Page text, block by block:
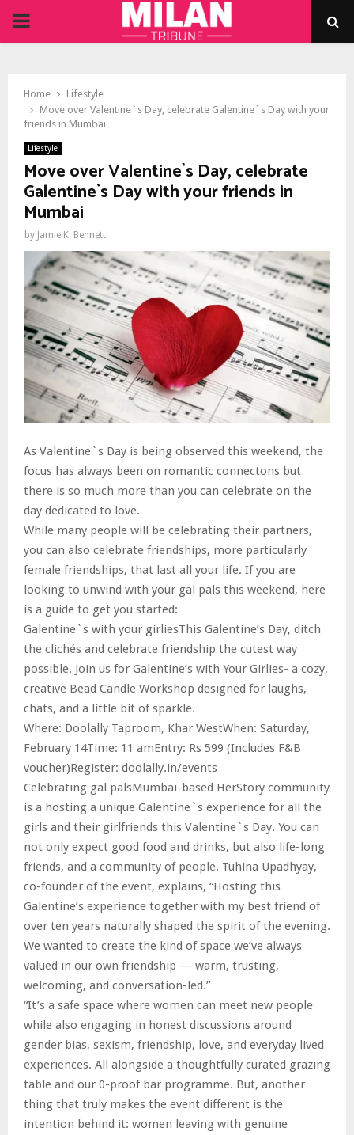
PRIMARY
Home
Lifestyle
Move over Valentine`s Day, celebrate Galentine`s Day with your
friends in Mumbai
Lifestyle
Move over Valentine`s Day, celebrate
Galentine`s Day with your friends in
Mumbai
by Jamie K. Bennett
As Valentine`s Day is being observed this weekend, the
focus has always been on romantic connectons but
there is so much more than you can celebrate on the
day dedicated to love.
While many people will be celebrating their partners,
you can also celebrate friendships, more particularly
female friendships, that last all your life. If you are
looking to unwind with your gal pals this weekend, here
is a guide to get you started:
Galentine`s with your girliesThis Galentine’s Day, ditch
the clichés and celebrate friendship the cutest way
possible. Join us for Galentine’s with Your Girlies- a cozy,
creative Bead Candle Workshop designed for laughs,
chats, and a little bit of sparkle.
Where: Doolally Taproom, Khar WestWhen: Saturday,
February 14Time: 11 amEntry: Rs 599 (Includes F&B
voucher)Register: doolally.in/events
Celebrating gal palsMumbai-based HerStory community
is a hosting a unique Galentine`s experience for all the
girls and their girlfriends this Valentine`s Day. You can
not only expect good food and drinks, but also life-long
friends, and a community of people. Tuhina Upadhyay,
co-founder of the event, explains, “Hosting this
Galentine’s experience together with my best friend of
over ten years naturally shaped the spirit of the evening.
We wanted to create the kind of space we’ve always
valued in our own friendship — warm, trusting,
welcoming, and conversation-led.”
“It’s a safe space where women can meet new people
while also engaging in honest discussions around
gender bias, sexism, friendship, love, and everyday lived
experiences. All alongside a thoughtfully curated grazing
table and our 0-proof bar programme. But, another
thing that truly makes the event different is the
intention behind it: women leaving with genuine